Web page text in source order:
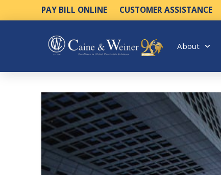
PAY BILL ONLINE CUSTOMER ASSISTANCE
About